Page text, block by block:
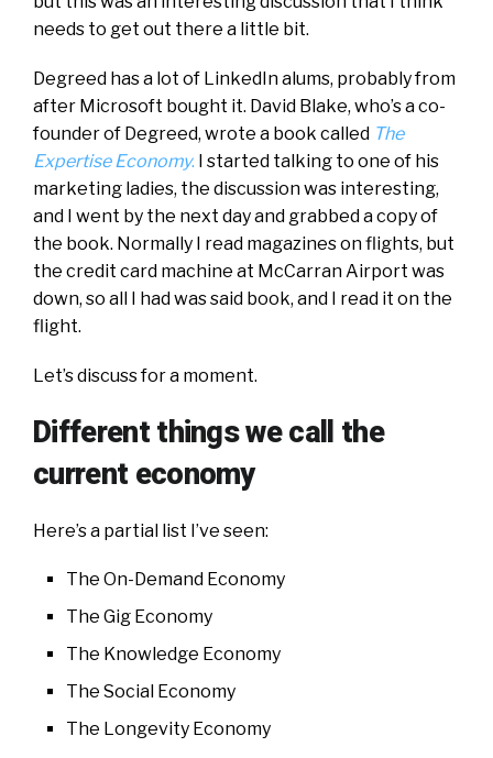
needs to get out there a little bit.
Degreed has a lot of LinkedIn alums, probably from
after Microsoft bought it. David Blake, who’s a co-
founder of Degreed, wrote a book called The
Expertise Economy. I started talking to one of his
marketing ladies, the discussion was interesting,
and I went by the next day and grabbed a copy of
the book. Normally I read magazines on flights, but
the credit card machine at McCarran Airport was
down, so all I had was said book, and I read it on the
flight.
Let’s discuss for a moment.
Different things we call the
current economy
Here’s a partial list I’ve seen:
The On-Demand Economy
The Gig Economy
The Knowledge Economy
The Social Economy
The Longevity Economy